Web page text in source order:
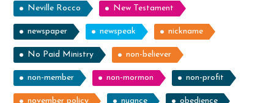
Neville Rocco New Testament
newspaper newspeak nickname
No Paid Ministry non-believer
non-member non-mormon non-profit
november policy nuance obedience